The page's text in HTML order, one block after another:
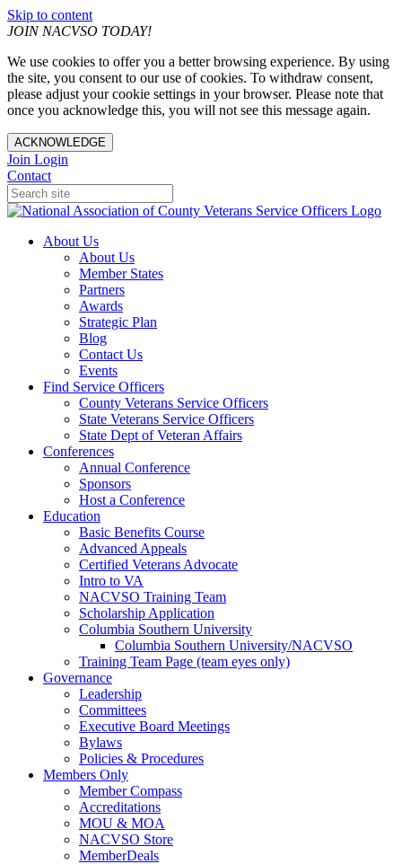
Skip to content
JOIN NACVSO TODAY!
We use cookies to offer you a better browsing experience. By using
the site, you consent to our use of cookies. To withdraw consent,
please adjust your cookie settings in your browser. Please note that
once you acknowledge this, you will not see this message again.
ACKNOWLEDGE
Join Login
Contact
About Us
About Us
Member States
Partners
Awards
Strategic Plan
Blog
Contact Us
Events
Find Service Officers
County Veterans Service Officers
State Veterans Service Officers
State Dept of Veteran Affairs
Conferences
Annual Conference
Sponsors
Host a Conference
Education
Basic Benefits Course
Advanced Appeals
Certified Veterans Advocate
Intro to VA
NACVSO Training Team
Scholarship Application
Columbia Southern University
Columbia Southern University/NACVSO
Training Team Page (team eyes only)
Governance
Leadership
Committees
Executive Board Meetings
Bylaws
Policies & Procedures
Members Only
Member Compass
Accreditations
MOU & MOA
NACVSO Store
MemberDeals